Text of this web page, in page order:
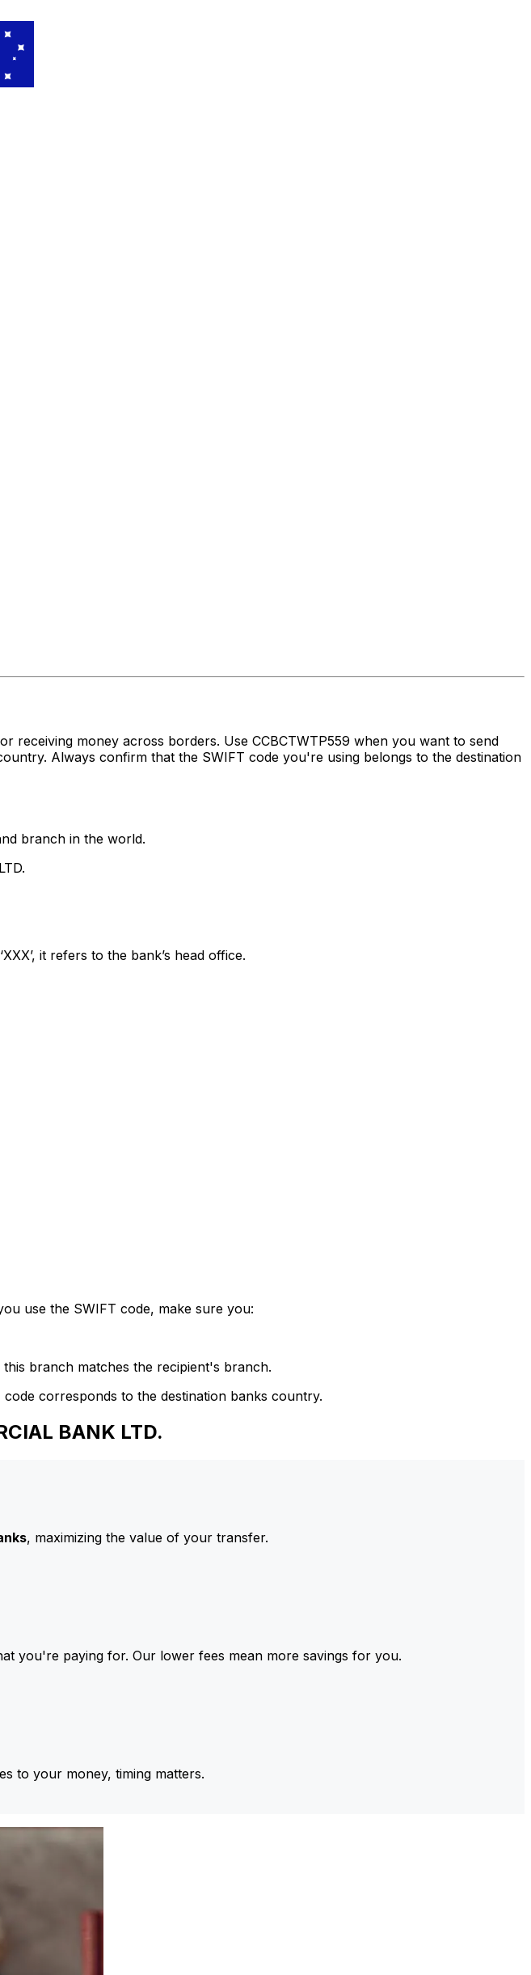
receiving money across borders. Use CCBCTWTP559 when you want to send
Always confirm that the SWIFT code you're using belongs to the destination
branch in the world.
it refers to the bank’s head office.
use the SWIFT code, make sure you:
branch matches the recipient's branch.
corresponds to the destination banks country.
BANK LTD.
, maximizing the value of your transfer.
you're paying for. Our lower fees mean more savings for you.
to your money, timing matters.